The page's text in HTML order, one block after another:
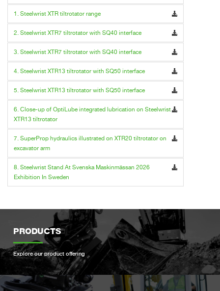
1. Steelwrist XTR tiltrotator range
2. Steelwrist XTR7 tiltrotator with SQ40 interface
3. Steelwrist XTR7 tiltrotator with SQ40 interface
4. Steelwrist XTR13 tiltrotator with SQ50 interface
5. Steelwrist XTR13 tiltrotator with SQ50 interface
6. Close-up of OptiLube integrated lubrication on Steelwrist
XTR13 tiltrotator
7. SuperProp hydraulics illustrated on XTR20 tiltrotator on
excavator arm
8. Steelwrist Stand At Svenska Maskinmässan 2026
Exhibition In Sweden
PRODUCTS
Explore our product offering